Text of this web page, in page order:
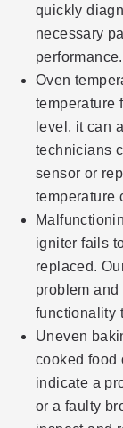
quickly
necessary
performance.
Oven
temperature
level, it can
technicians
sensor or
temperature
igniter fails
replaced.
problem
functionality
Uneven
cooked food
indicate a
or a faulty